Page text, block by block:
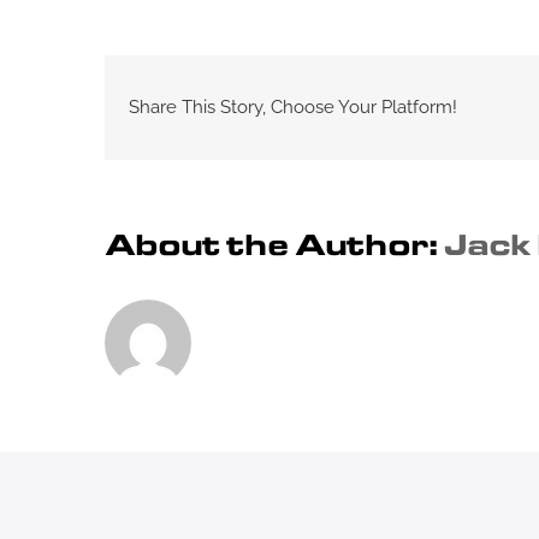
Share This Story, Choose Your Platform!
About the Author:Jack